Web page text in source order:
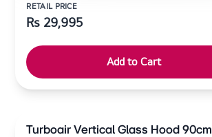
RETAIL PRICE
Rs 29,995
Add to Cart
Turboair Vertical Glass Hood 90cm